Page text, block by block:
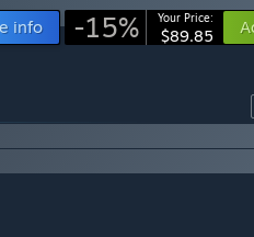
info -15% Your Price:
$89.85